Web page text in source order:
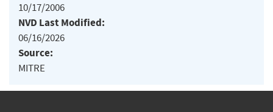
10/17/2006
NVD Last Modified:
06/16/2026
Source:
MITRE